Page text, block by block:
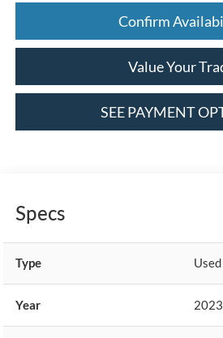
Confirm
Value Your
SEE PAYMENT
Specs
Type Used
Year 2023